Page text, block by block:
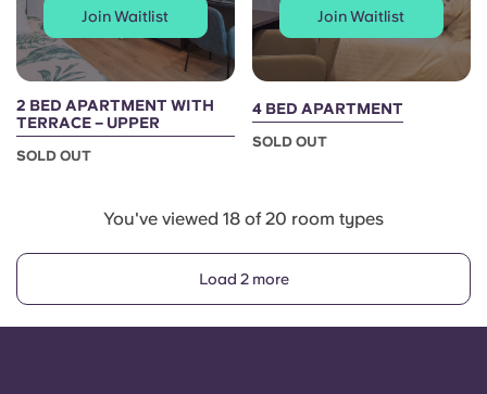
Join Waitlist
2 BED APARTMENT WITH
TERRACE – UPPER
SOLD OUT
Join Waitlist
4 BED APARTMENT
SOLD OUT
You've viewed 18 of 20 room types
Load 2 more